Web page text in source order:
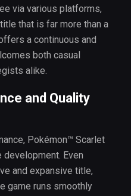
via various platforms,
that is far more than a
a continuous and
both casual
alike.
and Quality
Pokémon™ Scarlet
Even
and expansive title,
game runs smoothly